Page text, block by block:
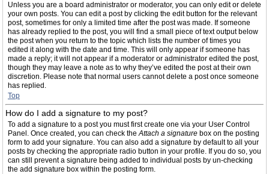
Unless you are a board administrator or moderator, you can only edit or delete
your own posts. You can edit a post by clicking the edit button for the relevant
post, sometimes for only a limited time after the post was made. If someone
has already replied to the post, you will find a small piece of text output below
the post when you return to the topic which lists the number of times you
edited it along with the date and time. This will only appear if someone has
made a reply; it will not appear if a moderator or administrator edited the post,
though they may leave a note as to why they’ve edited the post at their own
discretion. Please note that normal users cannot delete a post once someone
has replied.
Top
How do I add a signature to my post?
To add a signature to a post you must first create one via your User Control
Panel. Once created, you can check theAttach a signature box on the posting
form to add your signature. You can also add a signature by default to all your
posts by checking the appropriate radio button in your profile. If you do so, you
can still prevent a signature being added to individual posts by un-checking
the add signature box within the posting form.